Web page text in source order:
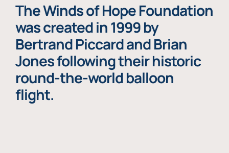
The Winds of Hope Foundation
was created in 1999 by
Bertrand Piccard and Brian
Jones following their historic
round-the-world balloon
flight.